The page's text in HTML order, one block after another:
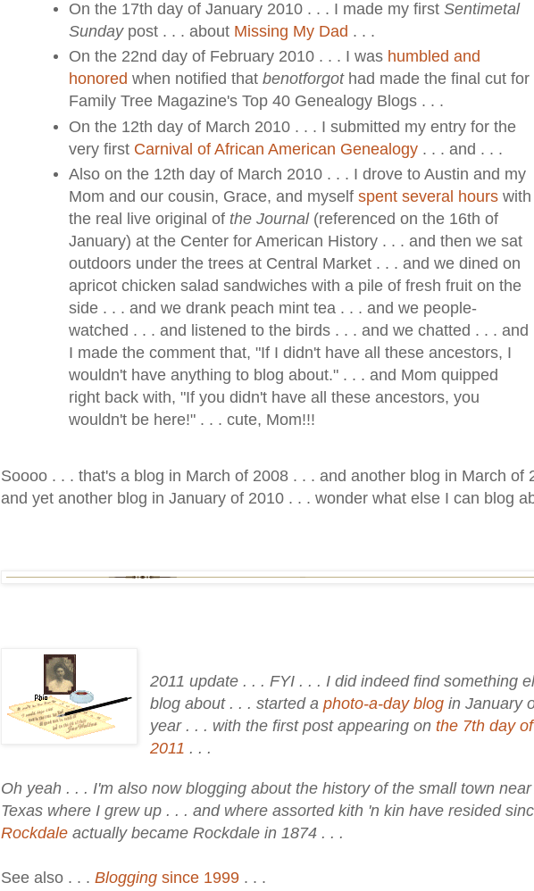
On the 17th day of January 2010 . . . I made my first Sentimetal
Sundaypost . . . about Missing My Dad . . .
On the 22nd day of February 2010 . . . I was humbled and
honored when notified that benotforgothad made the final cut for
Family Tree Magazine's Top 40 Genealogy Blogs . . .
On the 12th day of March 2010 . . . I submitted my entry for the
very first Carnival of African American Genealogy. . . and . . .
Also on the 12th day of March 2010 . . . I drove to Austin and my
Mom and our cousin, Grace, and myself spent several hourswith
the real live original of the Journal(referenced on the 16th of
January) at the Center for American History . . . and then we sat
outdoors under the trees at Central Market . . . and we dined on
apricot chicken salad sandwiches with a pile of fresh fruit on the
side . . . and we drank peach mint tea . . . and we people-
watched . . . and listened to the birds . . . and we chatted . . . and
I made the comment that, "If I didn't have all these ancestors, I
wouldn't have anything to blog about." . . . and Mom quipped
right back with, "If you didn't have all these ancestors, you
wouldn't be here!" . . . cute, Mom!!!
Soooo . . . that's a blog in March of 2008 . . . and another blog in March of
and yet another blog in January of 2010 . . . wonder what else I can blog
2011 update . . . FYI . . . I did indeed find something
blog about . . . started aphoto-a-day blog in January
year . . . with the first post appearing onthe 7th day
2011 . . .
Oh yeah . . . I'm also now blogging about the history of the small town near
Texas where I grew up . . . and where assorted kith 'n kin have resided
Rockdale actually became Rockdale in 1874 . . .
See also . . . Blogging since 1999 . . .